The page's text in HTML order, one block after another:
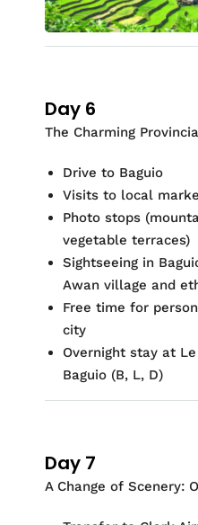
Day 6
The Charming
Drive to Baguio
Visits to local
Photo stops
vegetable terraces)
Sightseeing in
Awan village and
Free time for
city
Overnight stay at
Baguio (B, L, D)
Day 7
A Change of Scenery: